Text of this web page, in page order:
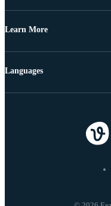
Learn More
Languages